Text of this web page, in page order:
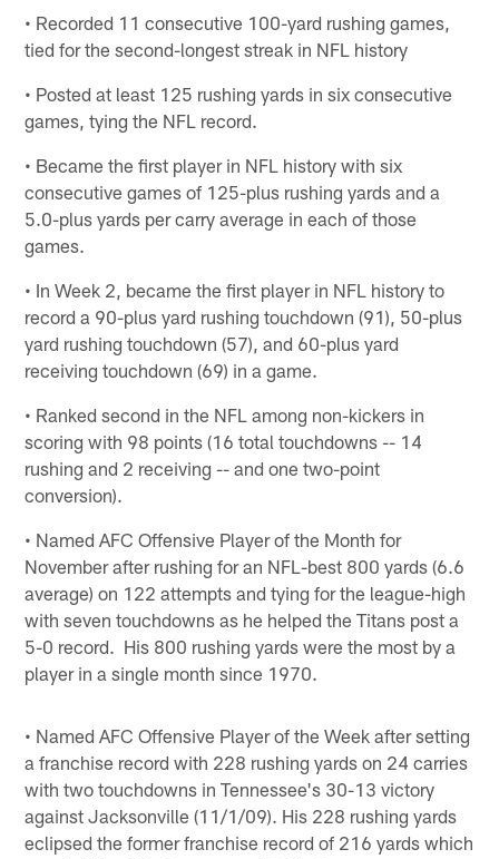
• Recorded 11 consecutive 100-yard rushing games,
tied for the second-longest streak in NFL history
• Posted at least 125 rushing yards in six consecutive
games, tying the NFL record.
• Became the first player in NFL history with six
consecutive games of 125-plus rushing yards and a
5.0-plus yards per carry average in each of those
games.
• In Week 2, became the first player in NFL history to
record a 90-plus yard rushing touchdown (91), 50-plus
yard rushing touchdown (57), and 60-plus yard
receiving touchdown (69) in a game.
• Ranked second in the NFL among non-kickers in
scoring with 98 points (16 total touchdowns -- 14
rushing and 2 receiving -- and one two-point
conversion).
• Named AFC Offensive Player of the Month for
November after rushing for an NFL-best 800 yards (6.6
average) on 122 attempts and tying for the league-high
with seven touchdowns as he helped the Titans post a
5-0 record. His 800 rushing yards were the most by a
player in a single month since 1970.
• Named AFC Offensive Player of the Week after setting
a franchise record with 228 rushing yards on 24 carries
with two touchdowns in Tennessee's 30-13 victory
against Jacksonville (11/1/09). His 228 rushing yards
eclipsed the former franchise record of 216 yards which